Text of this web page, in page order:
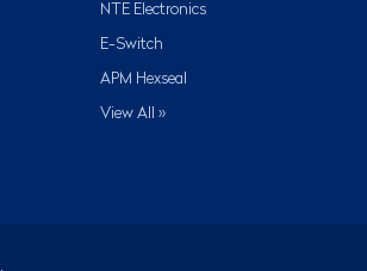
NTE Electronics
E-Switch
APM Hexseal
View All »